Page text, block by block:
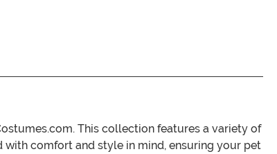
This collection features a variety of
comfort and style in mind, ensuring your pet